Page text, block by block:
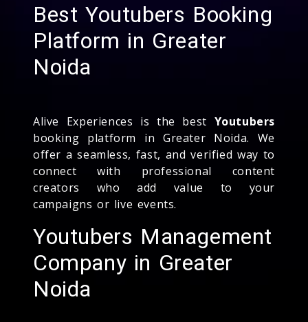
Best Youtubers Booking
Platform in Greater
Noida
Alive Experiences is the best Youtubers
booking platform in Greater Noida. We
offer a seamless, fast, and verified way to
connect with professional content
creators who add value to your
campaigns or live events.
Youtubers Management
Company in Greater
Noida